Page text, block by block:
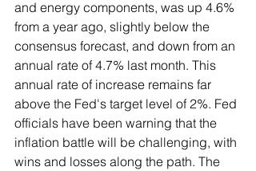
and energy components, was up 4.6%
from a year ago, slightly below the
consensus forecast, and down from an
annual rate of 4.7% last month. This
annual rate of increase remains far
above the Fed's target level of 2%. Fed
officials have been warning that the
inflation battle will be challenging, with
wins and losses along the path. The